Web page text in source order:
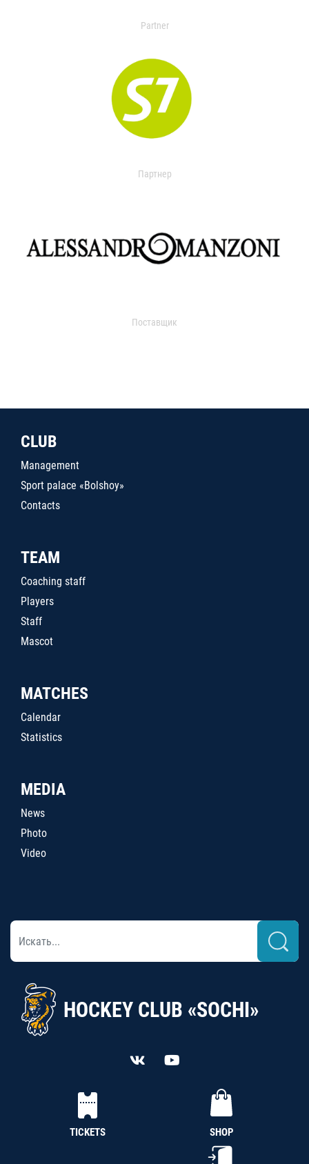
Partner
Партнер
Поставщик
CLUB
Management
Sport palace «Bolshoy»
Contacts
TEAM
Coaching staff
Players
Staff
Mascot
MATCHES
Calendar
Statistics
MEDIA
News
Photo
Video
HOCKEY CLUB «SOCHI»
TICKETS SHOP